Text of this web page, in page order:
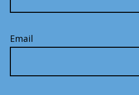
Email